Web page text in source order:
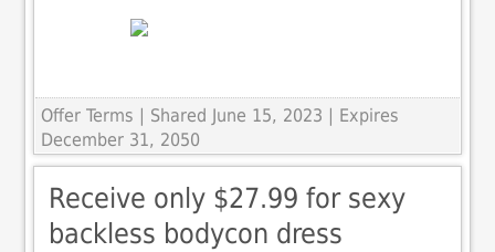
Offer Terms
| Shared June 15, 2023 | Expires
December 31, 2050
Receive only $27.99 for sexy
backless bodycon dress